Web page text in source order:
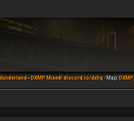
DXMP Mixed! discord.io/dxhq- Map: